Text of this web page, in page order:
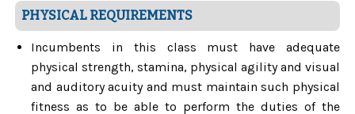
PHYSICAL REQUIREMENTS
Incumbents in this class must have adequate
physical strength, stamina, physical agility and visual
and auditory acuity and must maintain such physical
fitness as to be able to perform the duties of the